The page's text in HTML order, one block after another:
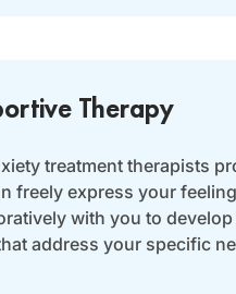
Therapy
treatment therapists
freely express your
with you to
address your specific